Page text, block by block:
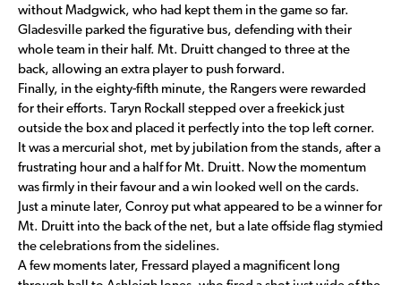
without Madgwick, who had kept them in the game so far.
Gladesville parked the figurative bus, defending with their
whole team in their half. Mt. Druitt changed to three at the
back, allowing an extra player to push forward.
Finally, in the eighty-fifth minute, the Rangers were rewarded
for their efforts. Taryn Rockall stepped over a freekick just
outside the box and placed it perfectly into the top left corner.
It was a mercurial shot, met by jubilation from the stands, after a
frustrating hour and a half for Mt. Druitt. Now the momentum
was firmly in their favour and a win looked well on the cards.
Just a minute later, Conroy put what appeared to be a winner for
Mt. Druitt into the back of the net, but a late offside flag stymied
the celebrations from the sidelines.
A few moments later, Fressard played a magnificent long